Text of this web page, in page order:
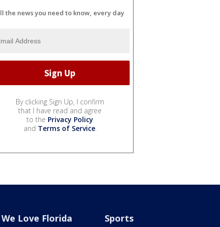
the news you need to know, every day
By clicking Sign Up, I confirm
that I have read and agree
to the Privacy Policy
and Terms of Service.
We Love Florida Sports